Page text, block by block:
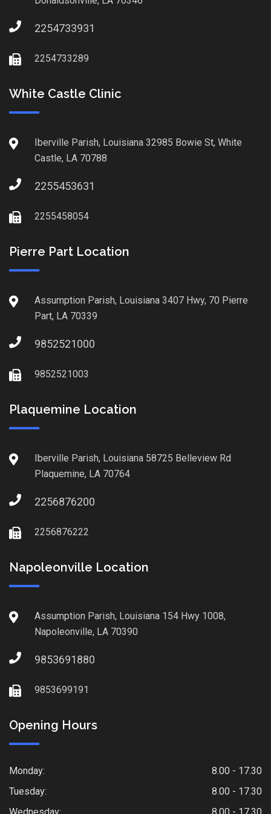
2254733931
2254733289
White Castle Clinic
Iberville Parish, Louisiana 32985 Bowie St, White
Castle, LA 70788
2255453631
2255458054
Pierre Part Location
Assumption Parish, Louisiana 3407 Hwy, 70 Pierre
Part, LA 70339
9852521000
9852521003
Plaquemine Location
Iberville Parish, Louisiana 58725 Belleview Rd
Plaquemine, LA 70764
2256876200
2256876222
Napoleonville Location
Assumption Parish, Louisiana 154 Hwy 1008,
Napoleonville, LA 70390
9853691880
9853699191
Opening Hours
Monday:
8.00 - 17.30
Tuesday:
8.00 - 17.30